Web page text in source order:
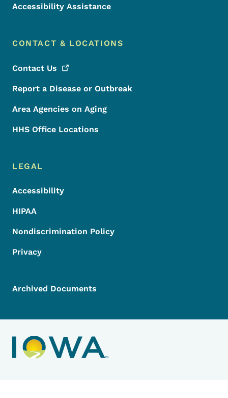
Accessibility Assistance
CONTACT & LOCATIONS
Contact Us
Report a Disease or Outbreak
Area Agencies on Aging
HHS Office Locations
LEGAL
Accessibility
HIPAA
Nondiscrimination Policy
Privacy
Archived Documents